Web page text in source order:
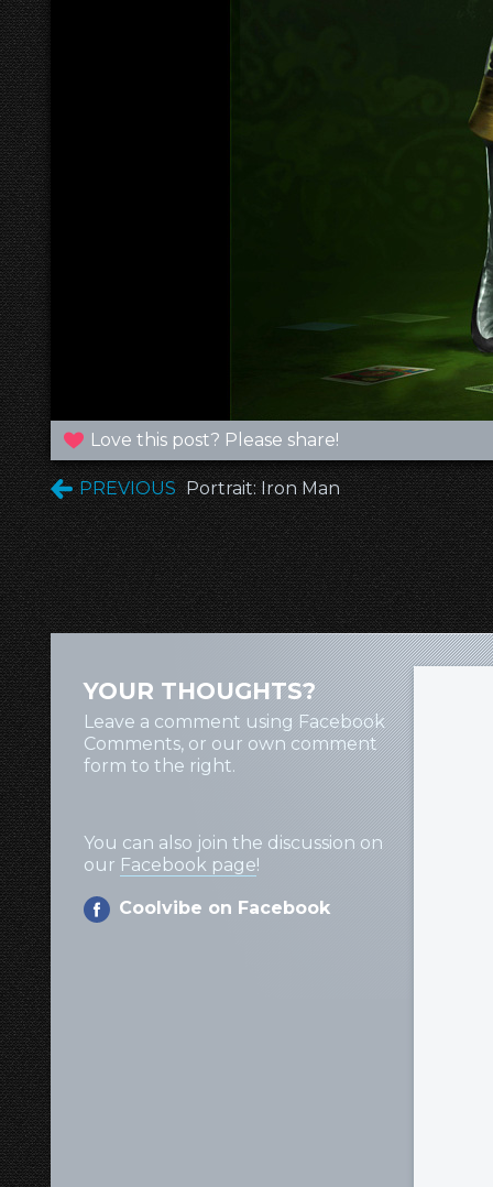
Love this post? Please share!
PREVIOUS Portrait: Iron Man
YOUR THOUGHTS?
Leave a comment using Facebook
Comments, or our own comment
form to the right.
You can also join the discussion on
our Facebook page!
Coolvibe on Facebook